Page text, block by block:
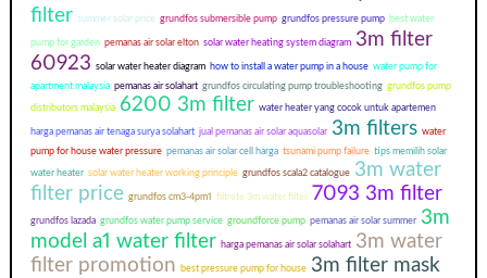
filter summer solar price grundfos submersible pump grundfos pressure pump best water
pump for garden pemanas air solar elton solar water heating system diagram 3m filter
60923 solar water heater diagram how to install a water pump in a house water pump for
apartment malaysia pemanas air solahart grundfos circulating pump troubleshooting grundfos pump
distributors malaysia 6200 3m filter water heater yang cocok untuk apartemen
harga pemanas air tenaga surya solahart jual pemanas air solar aquasolar 3m filters water
pump for house water pressure pemanas air solar cell harga tsunami pump failure tips memilih solar
water heater solar water heater working principle grundfos scala2 catalogue 3m water
filter price grundfos cm3-4pm1 filtrete 3m water filter 7093 3m filter
grundfos lazada grundfos water pump service groundforce pump pemanas air solar summer 3m
model a1 water filter harga pemanas air solar solahart 3m water
filter promotion best pressure pump for house 3m filter mask